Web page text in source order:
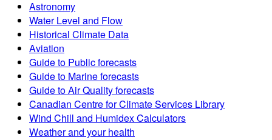
Astronomy
Water Level and Flow
Historical Climate Data
Aviation
Guide to Public forecasts
Guide to Marine forecasts
Guide to Air Quality forecasts
Canadian Centre for Climate Services Library
Wind Chill and Humidex Calculators
Weather and your health